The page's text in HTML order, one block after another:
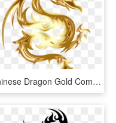
Chinese Dragon Gold Computer Icons Fenghuang - Dragon With No Background, HD Png Download